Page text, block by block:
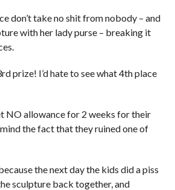
don’t take no shit from nobody – and
with her lady purse – breaking it
prize! I’d hate to see what 4th place
NO allowance for 2 weeks for their
the fact that they ruined one of
the next day the kids did a piss
sculpture back together, and